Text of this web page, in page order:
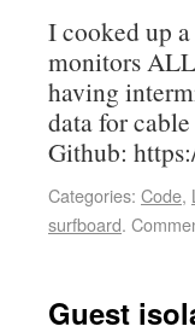
I cooked up
monitors
having
data for
Github:
Categories: Code,
surfboard.
Guest